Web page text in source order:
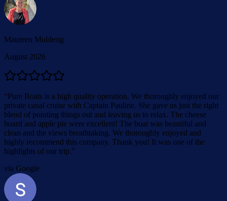
Maureen Mulderig
August 2026
“Pure Boats is a high quality operation. We thoroughly enjoyed our
private canal cruise with Captain Pauline. She gave us just the right
blend of pointing things out and leaving us to relax. The cheese
board and apple pie were excellent! The boat was beautiful and
clean and the views breathtaking. We thoroughly enjoyed and
highly recommend this company. Thank you! It was one of the
highlights of our trip.”
via Google